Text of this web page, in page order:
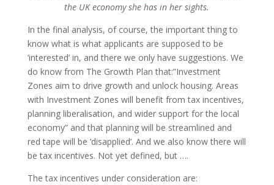
the UK economy she has in her sights.
In the final analysis, of course, the important thing to
know what is what applicants are supposed to be
‘interested’ in, and there we only have suggestions. We
do know from The Growth Plan that:”Investment
Zones aim to drive growth and unlock housing. Areas
with Investment Zones will benefit from tax incentives,
planning liberalisation, and wider support for the local
economy” and that planning will be streamlined and
red tape will be ‘disapplied’. And we also know there will
be tax incentives. Not yet defined, but ….
The tax incentives under consideration are: